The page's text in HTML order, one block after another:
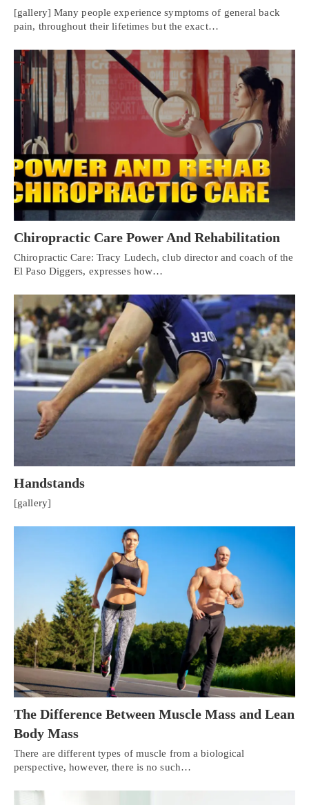
[gallery] Many people experience symptoms of general back
pain, throughout their lifetimes but the exact…
Chiropractic Care Power And Rehabilitation
Chiropractic Care: Tracy Ludech, club director and coach of the
El Paso Diggers, expresses how…
Handstands
[gallery]
The Difference Between Muscle Mass and Lean
Body Mass
There are different types of muscle from a biological
perspective, however, there is no such…